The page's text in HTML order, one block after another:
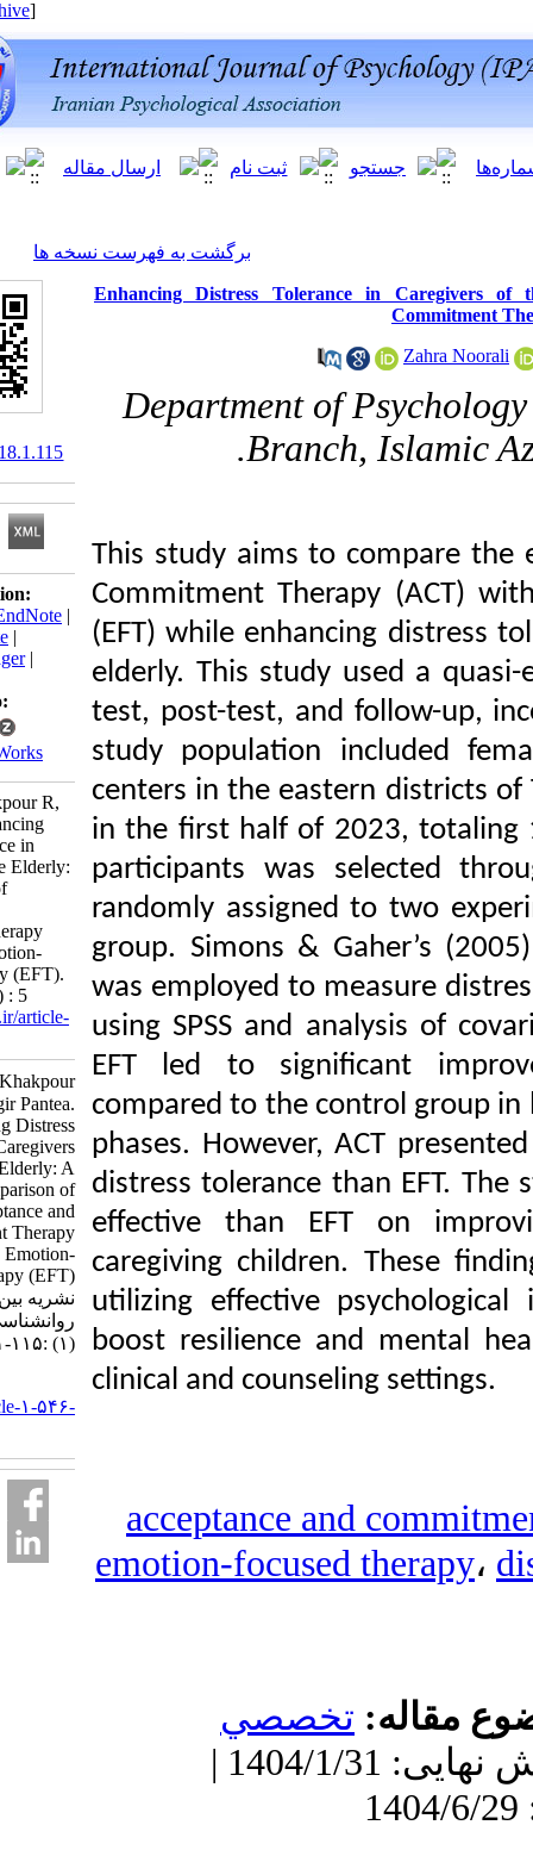
[ English ]
برگشت به فهرست نسخه ها
Enhancing Distress Tolerance in
Department of
Branch,
This study aims to
Commitment Therapy
(EFT) while enhancing
elderly. This study
test, post-test, and
study population
centers in the eastern
in the first half of
participants was
randomly assigned to
group. Simons &
was employed to
using SPSS and
EFT led to
compared to the
phases. However,
distress tolerance than
effective than EFT
caregiving children.
utilizing effective
boost resilience and
clinical and counseling
acceptance and
emotion-focused
تخصصي
دریافت: 1403/11/16 | ویرایش نهایی: 1404/1/31 |
10.61882/ijpb.18.1.115
Download citation:
BibTeX | RIS EndNote|
Medlars
ProCite
Reference Manager
|
Send citation to:
Mendeley
Zotero
RefWorks
Noorali Z, Khakpour R,
Jahangir P. Enhancing
Distress Tolerance in
Caregivers of the Elderly:
A Comparison of
Acceptance and
Commitment Therapy
(ACT) with Emotion-
Focused Therapy (EFT).
ijpb 2024; 18 (1) : 5
URL:http://ijpb.ir/article-
1-546-fa.html
Noorali Zahra، Khakpour
Reza، Jahangir Pantea.
Enhancing Distress
Tolerance in Caregivers
of the Elderly: A
Comparison of
Acceptance and
Commitment Therapy
(ACT) with Emotion-
Focused Therapy (EFT).
نشریه بین المللی
روانشناسی. ۱۴۰۳; ۱۸
(۱) :۱۱۵-۱۵۱
http://ijpb.ir/article-۱-۵۴۶-